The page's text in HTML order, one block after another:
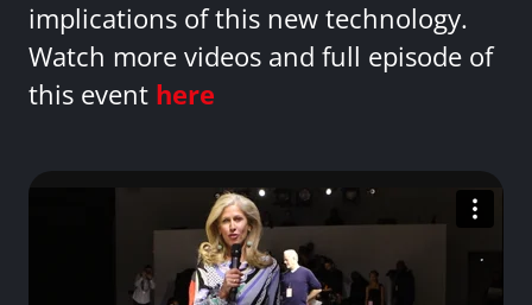
implications of this new technology.
Watch more videos and full episode of
this event here